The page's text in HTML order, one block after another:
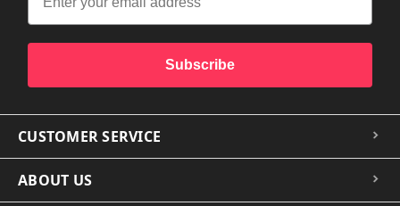
Subscribe
CUSTOMER SERVICE
ABOUT US